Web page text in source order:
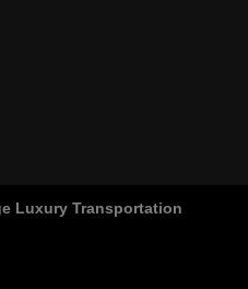
Luxury Transportation